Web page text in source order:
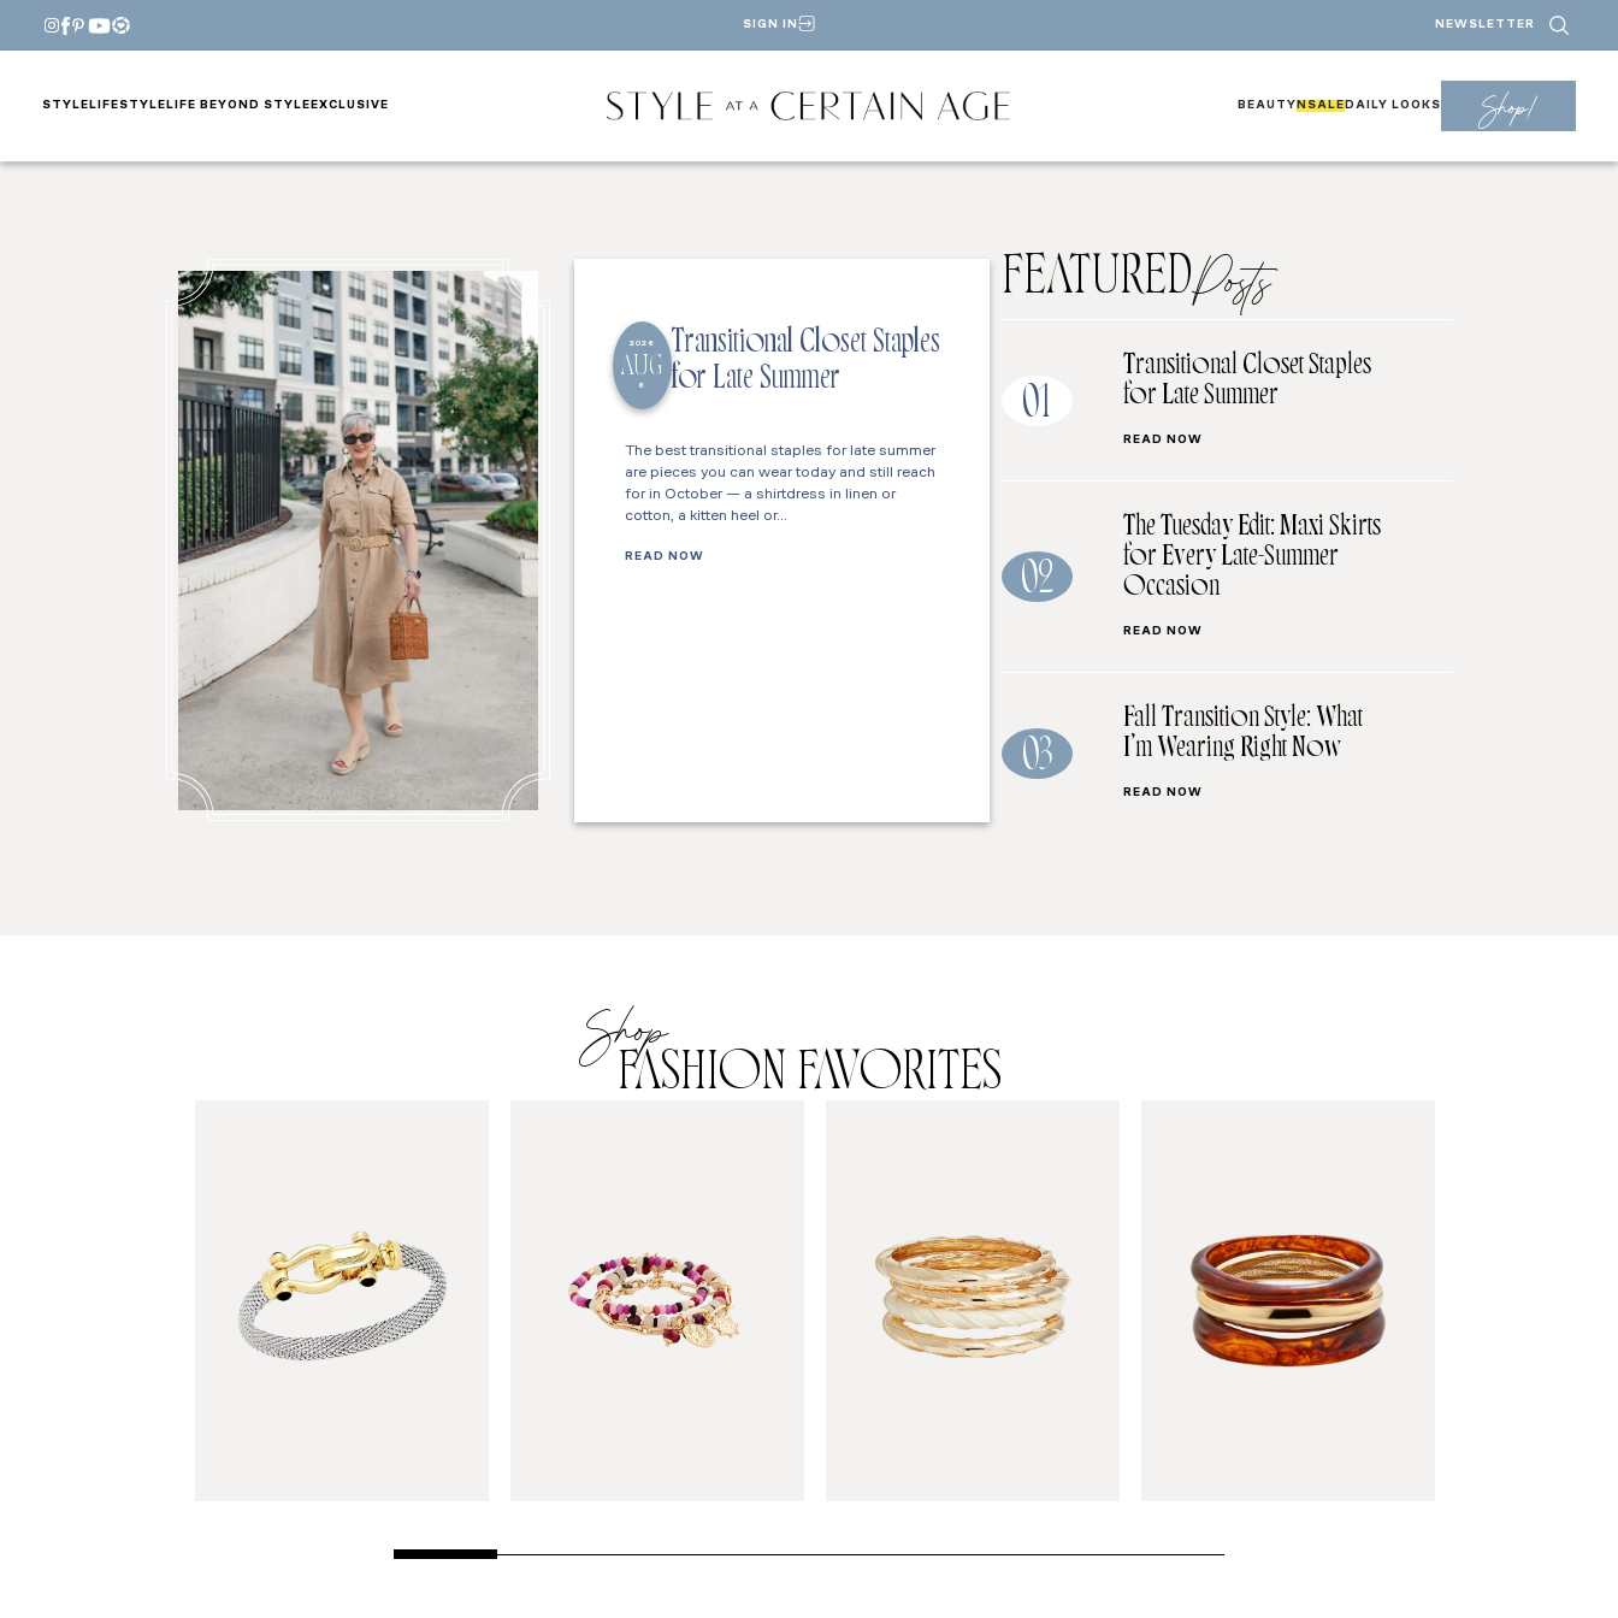
SIGN IN NEWSLETTER
STYLE LIFESTYLE LIFE BEYOND STYLE EXCLUSIVE BEAUTY NSALE DAILY LOOKS Shop!
2026
AUG
6
Transitional Closet Staples
for Late Summer
The best transitional staples for late summer
are pieces you can wear today and still reach
for in October — a shirtdress in linen or
cotton, a kitten heel or…
READ NOW
FEATUREDPosts
01
Transitional Closet Staples
for Late Summer
READ NOW
02
The Tuesday Edit: Maxi Skirts
for Every Late-Summer
Occasion
READ NOW
03
Fall Transition Style: What
I’m Wearing Right Now
READ NOW
Shop
FASHION FAVORITES